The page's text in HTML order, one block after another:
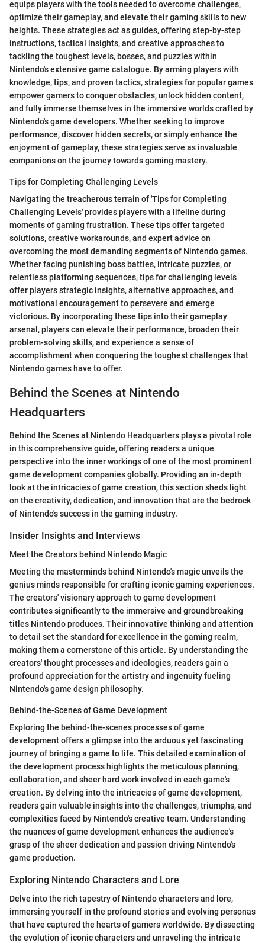
equips players with the tools needed to overcome challenges,
optimize their gameplay, and elevate their gaming skills to new
heights. These strategies act as guides, offering step-by-step
instructions, tactical insights, and creative approaches to
tackling the toughest levels, bosses, and puzzles within
Nintendo's extensive game catalogue. By arming players with
knowledge, tips, and proven tactics, strategies for popular games
empower gamers to conquer obstacles, unlock hidden content,
and fully immerse themselves in the immersive worlds crafted by
Nintendo's game developers. Whether seeking to improve
performance, discover hidden secrets, or simply enhance the
enjoyment of gameplay, these strategies serve as invaluable
companions on the journey towards gaming mastery.
Tips for Completing Challenging Levels
Navigating the treacherous terrain of 'Tips for Completing
Challenging Levels' provides players with a lifeline during
moments of gaming frustration. These tips offer targeted
solutions, creative workarounds, and expert advice on
overcoming the most demanding segments of Nintendo games.
Whether facing punishing boss battles, intricate puzzles, or
relentless platforming sequences, tips for challenging levels
offer players strategic insights, alternative approaches, and
motivational encouragement to persevere and emerge
victorious. By incorporating these tips into their gameplay
arsenal, players can elevate their performance, broaden their
problem-solving skills, and experience a sense of
accomplishment when conquering the toughest challenges that
Nintendo games have to offer.
Behind the Scenes at Nintendo
Headquarters
Behind the Scenes at Nintendo Headquarters plays a pivotal role
in this comprehensive guide, offering readers a unique
perspective into the inner workings of one of the most prominent
game development companies globally. Providing an in-depth
look at the intricacies of game creation, this section sheds light
on the creativity, dedication, and innovation that are the bedrock
of Nintendo's success in the gaming industry.
Insider Insights and Interviews
Meet the Creators behind Nintendo Magic
Meeting the masterminds behind Nintendo's magic unveils the
genius minds responsible for crafting iconic gaming experiences.
The creators' visionary approach to game development
contributes significantly to the immersive and groundbreaking
titles Nintendo produces. Their innovative thinking and attention
to detail set the standard for excellence in the gaming realm,
making them a cornerstone of this article. By understanding the
creators' thought processes and ideologies, readers gain a
profound appreciation for the artistry and ingenuity fueling
Nintendo's game design philosophy.
Behind-the-Scenes of Game Development
Exploring the behind-the-scenes processes of game
development offers a glimpse into the arduous yet fascinating
journey of bringing a game to life. This detailed examination of
the development process highlights the meticulous planning,
collaboration, and sheer hard work involved in each game's
creation. By delving into the intricacies of game development,
readers gain valuable insights into the challenges, triumphs, and
complexities faced by Nintendo's creative team. Understanding
the nuances of game development enhances the audience's
grasp of the sheer dedication and passion driving Nintendo's
game production.
Exploring Nintendo Characters and Lore
Delve into the rich tapestry of Nintendo characters and lore,
immersing yourself in the profound stories and evolving personas
that have captured the hearts of gamers worldwide. By dissecting
the evolution of iconic characters and unraveling the intricate